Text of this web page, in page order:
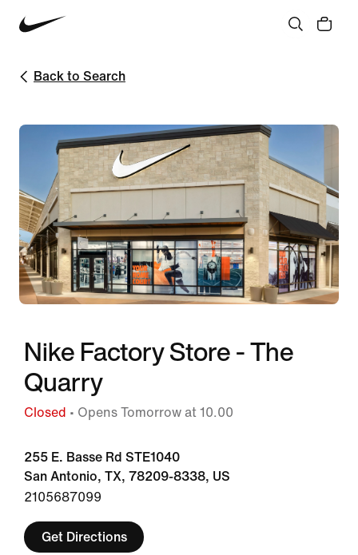
Back to Search
Nike Factory Store - The
Quarry
Closed • Opens Tomorrow at 10.00
255 E. Basse Rd STE1040
San Antonio, TX, 78209-8338, US
2105687099
Get Directions